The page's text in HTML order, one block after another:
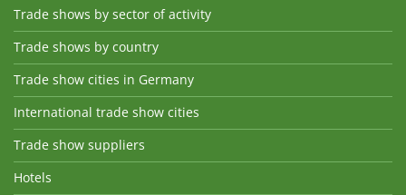
Trade shows by sector of activity
Trade shows by country
Trade show cities in Germany
International trade show cities
Trade show suppliers
Hotels